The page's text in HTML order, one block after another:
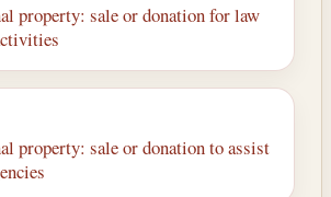
property: sale or donation for law
property: sale or donation to assist